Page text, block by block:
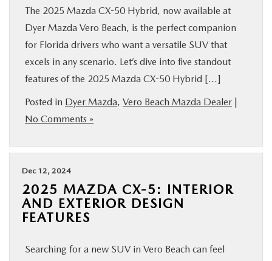
The 2025 Mazda CX-50 Hybrid, now available at
Dyer Mazda Vero Beach, is the perfect companion
for Florida drivers who want a versatile SUV that
excels in any scenario. Let’s dive into five standout
features of the 2025 Mazda CX-50 Hybrid […]
Posted in Dyer Mazda, Vero Beach Mazda Dealer |
No Comments »
Dec 12, 2024
2025 MAZDA CX-5: INTERIOR
AND EXTERIOR DESIGN
FEATURES
Searching for a new SUV in Vero Beach can feel